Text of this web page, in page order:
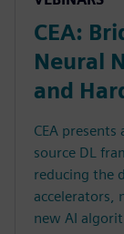
CEA:
Neural
and
CEA
source DL
reducing the
accelerators,
new AI